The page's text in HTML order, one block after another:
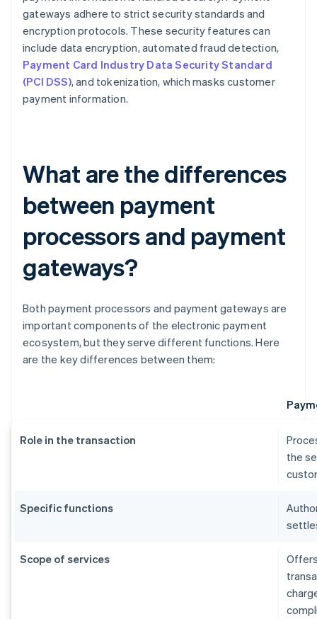
gateways adhere to strict security standards and
encryption protocols. These security features can
include data encryption, automated fraud detection,
Payment Card Industry Data Security Standard
(PCI DSS), and tokenization, which masks customer
payment information.
What are the differences
between payment
processors and payment
gateways?
Both payment processors and payment gateways are
important components of the electronic payment
ecosystem, but they serve different functions. Here
are the key differences between them:
Role in the transaction
the
Specific functions
Scope of services